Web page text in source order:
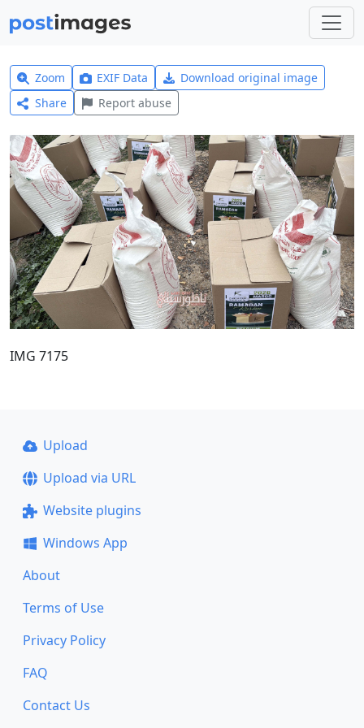
Zoom EXIF Data
Download original image
Share
Report abuse
IMG 7175
Upload
Upload via URL
Website plugins
Windows App
About
Terms of Use
Privacy Policy
FAQ
Contact Us